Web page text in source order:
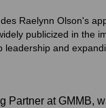
Raelynn Olson's
publicized in
and
Partner at GMMB,